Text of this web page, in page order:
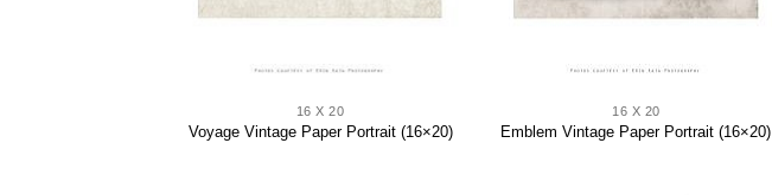
16 X 20
Voyage Vintage Paper Portrait (16×20)
16 X 20
Emblem Vintage Paper Portrait (16×20)